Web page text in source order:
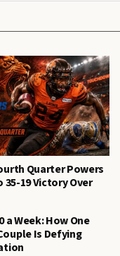
Quarter Powers
35-19 Victory Over
a Week: How One
Is Defying